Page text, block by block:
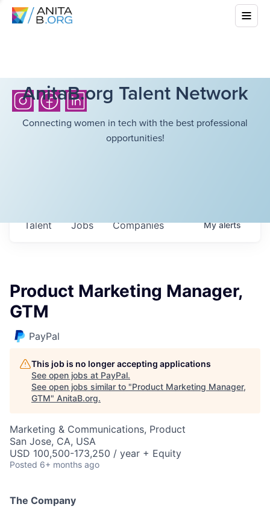
AnitaB.org Talent Network
Connecting women in tech with the best professional
opportunities!
Jobs Companies
Talent Myalerts
Product Marketing Manager,
GTM
PayPal
This job is no longer accepting applications
See open jobs at PayPal.
See open jobs similar to "Product Marketing Manager,
GTM" AnitaB.org.
Marketing & Communications, Product
San Jose, CA, USA
USD 100,500-173,250 / year + Equity
Posted 6+ months ago
The Company